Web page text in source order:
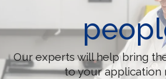
Our experts will help bring
to your application